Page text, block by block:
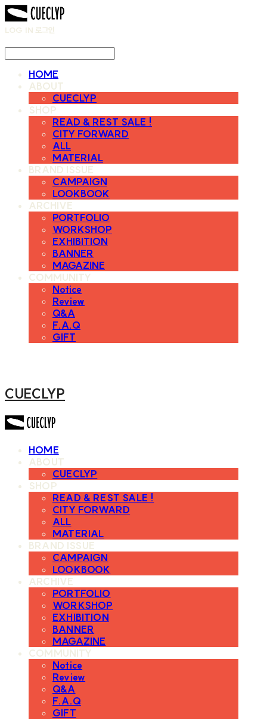
LOG IN 로그인
HOME
ABOUT
CUECLYP
SHOP
READ & REST SALE !
CITY FORWARD
ALL
MATERIAL
BRAND ISSUE
CAMPAIGN
LOOKBOOK
ARCHIVE
PORTFOLIO
WORKSHOP
EXHIBITION
BANNER
MAGAZINE
COMMUNITY
Notice
Review
Q&A
F.A.Q
GIFT
CUECLYP
HOME
ABOUT
CUECLYP
SHOP
READ & REST SALE !
CITY FORWARD
ALL
MATERIAL
BRAND ISSUE
CAMPAIGN
LOOKBOOK
ARCHIVE
PORTFOLIO
WORKSHOP
EXHIBITION
BANNER
MAGAZINE
COMMUNITY
Notice
Review
Q&A
F.A.Q
GIFT